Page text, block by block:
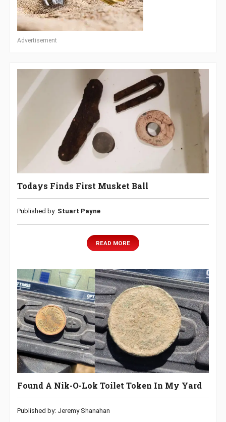
Advertisement
Todays Finds First Musket Ball
Published by: Stuart Payne
READ MORE
Found A Nik-O-Lok Toilet Token In My Yard
Published by: Jeremy Shanahan